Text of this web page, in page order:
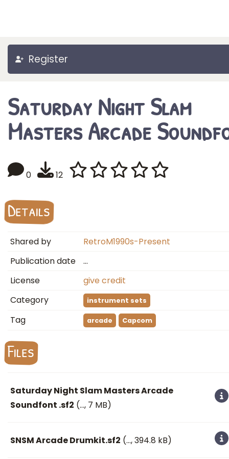
Register
Saturday Night Slam
Masters Arcade
0 12
Details
Shared by
RetroM1990s-Present
Publication date
…
License
give credit
Category
instrument sets
Tag arcade Capcom
Files
Saturday Night Slam Masters Arcade
Soundfont .sf2 (…, 7 MB)
SNSM Arcade Drumkit.sf2 (…, 394.8 kB)